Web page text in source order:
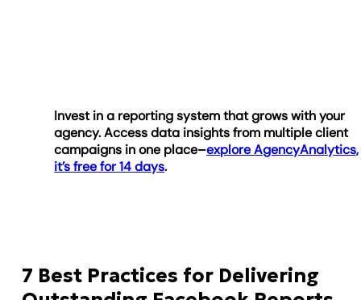
Invest in a reporting system that grows with your
agency. Access data insights from multiple client
campaigns in one place–explore AgencyAnalytics,
it’s free for 14 days.
7 Best Practices for Delivering